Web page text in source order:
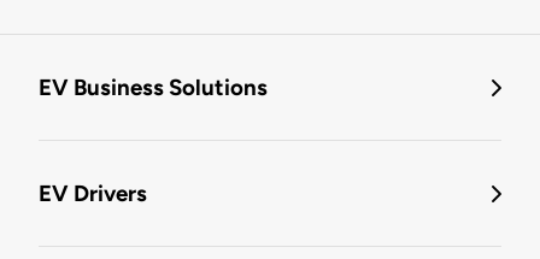
EV Business Solutions
EV Drivers